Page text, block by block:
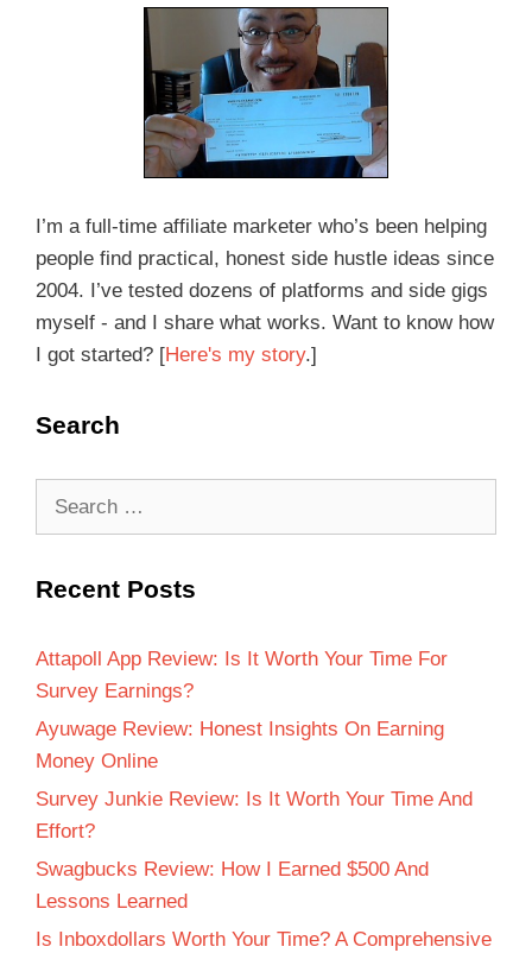
I’m a full-time affiliate marketer who’s been helping
people find practical, honest side hustle ideas since
2004. I’ve tested dozens of platforms and side gigs
myself - and I share what works. Want to know how
I got started? [Here's my story.]
Search
Recent Posts
Attapoll App Review: Is It Worth Your Time For
Survey Earnings?
Ayuwage Review: Honest Insights On Earning
Money Online
Survey Junkie Review: Is It Worth Your Time And
Effort?
Swagbucks Review: How I Earned $500 And
Lessons Learned
Is Inboxdollars Worth Your Time? A Comprehensive